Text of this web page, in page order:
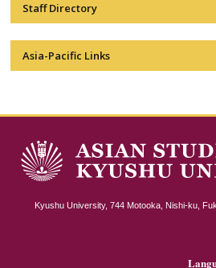
Staff Directory
Asia-Pacific Links
Kyushu University, 744 Motooka, Nishi-ku,